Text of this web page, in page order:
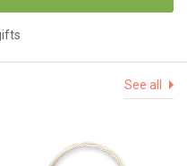
See all